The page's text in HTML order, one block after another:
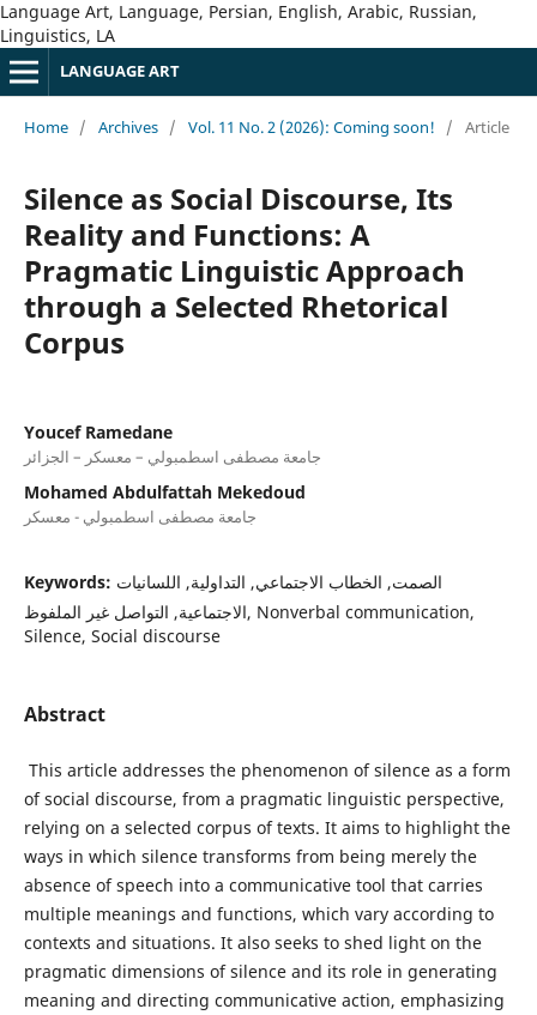
Language Art, Language, Persian, English, Arabic, Russian,
Linguistics, LA
LANGUAGE ART
Home / Archives / Vol. 11 No. 2 (2026): Coming soon! / Article
Silence as Social Discourse, Its
Reality and Functions: A
Pragmatic Linguistic Approach
through a Selected Rhetorical
Corpus
Youcef Ramedane
جامعة مصطفى اسطمبولي – معسكر – الجزائر
Mohamed Abdulfattah Mekedoud
جامعة مصطفى اسطمبولي - معسكر
Keywords: الصمت, الخطاب الاجتماعي, التداولية, اللسانيات
الاجتماعية, التواصل غير الملفوظ, Nonverbal communication,
Silence, Social discourse
Abstract
This article addresses the phenomenon of silence as a form
of social discourse, from a pragmatic linguistic perspective,
relying on a selected corpus of texts. It aims to highlight the
ways in which silence transforms from being merely the
absence of speech into a communicative tool that carries
multiple meanings and functions, which vary according to
contexts and situations. It also seeks to shed light on the
pragmatic dimensions of silence and its role in generating
meaning and directing communicative action, emphasizing